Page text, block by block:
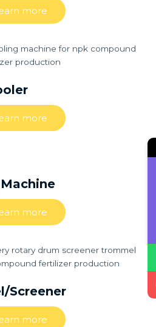
more
more
more
Screener
more